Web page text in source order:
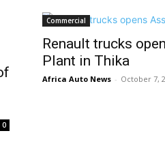
0
Commercial
Renault trucks
Plant in Thika
Africa Auto News - October 7,